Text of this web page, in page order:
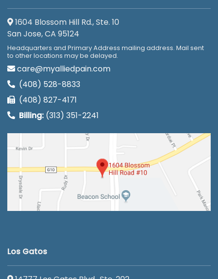
1604 Blossom Hill Rd., Ste. 10
San Jose, CA 95124
Headquarters and Primary Address mailing address. Mail sent
to other locations may be delayed.
care@myalliedpain.com
(408) 528-8833
(408) 827-4171
Billing: (313) 351-2241
Los Gatos